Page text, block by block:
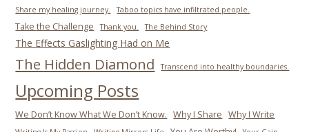
Share my healing journey. Taboo topics have infiltrated people.
Take the Challenge Thank you. The Behind Story
The Effects Gaslighting Had on Me
The Hidden Diamond Transcend into healthy boundaries.
Upcoming Posts
We Don’t Know What We Don’t Know. Why I Share Why I Write